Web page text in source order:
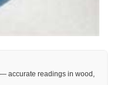
accurate readings in wood,